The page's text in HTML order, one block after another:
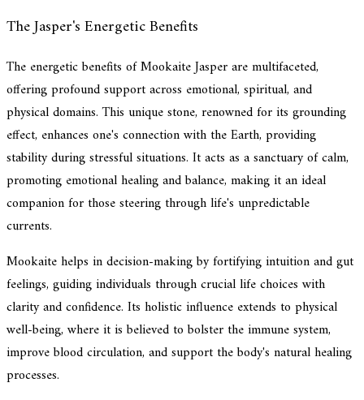
The Jasper's Energetic Benefits
The energetic benefits of Mookaite Jasper are multifaceted,
offering profound support across emotional, spiritual, and
physical domains. This unique stone, renowned for its grounding
effect, enhances one's connection with the Earth, providing
stability during stressful situations. It acts as a sanctuary of calm,
promoting emotional healing and balance, making it an ideal
companion for those steering through life's unpredictable
currents.
Mookaite helps in decision-making by fortifying intuition and gut
feelings, guiding individuals through crucial life choices with
clarity and confidence. Its holistic influence extends to physical
well-being, where it is believed to bolster the immune system,
improve blood circulation, and support the body's natural healing
processes.